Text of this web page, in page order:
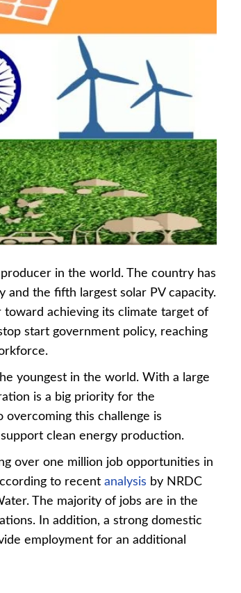
in the world. The country has
the fifth largest solar PV capacity.
toward achieving its climate target of
start government policy, reaching
youngest in the world. With a large
is a big priority for the
overcoming this challenge is
clean energy production.
over one million job opportunities in
to recent analysis by NRDC
The majority of jobs are in the
In addition, a strong domestic
employment for an additional